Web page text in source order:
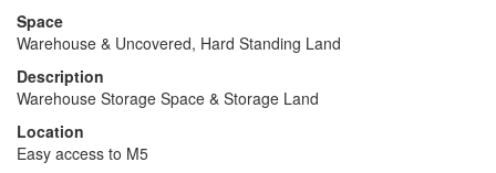
Space
Warehouse & Uncovered, Hard Standing Land
Description
Warehouse Storage Space & Storage Land
Location
Easy access to M5